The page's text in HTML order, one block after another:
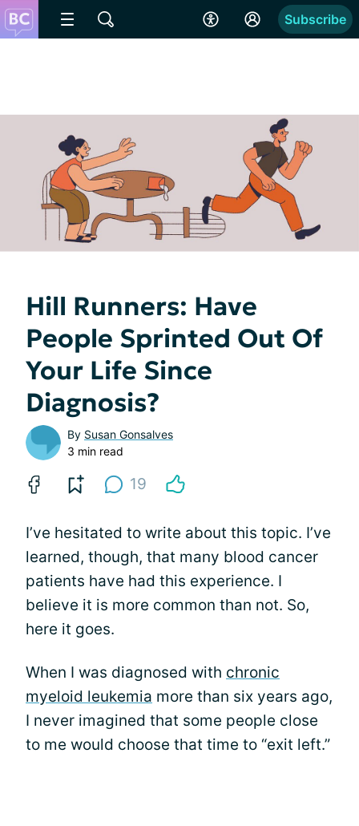
Subscribe
Hill Runners: Have
People Sprinted Out Of
Your Life Since
Diagnosis?
By Susan Gonsalves
3 min read
19
I’ve hesitated to write about this topic. I’ve
learned, though, that many blood cancer
patients have had this experience. I
believe it is more common than not. So,
here it goes.
When I was diagnosed with chronic
myeloid leukemia more than six years ago,
I never imagined that some people close
to me would choose that time to “exit left.”